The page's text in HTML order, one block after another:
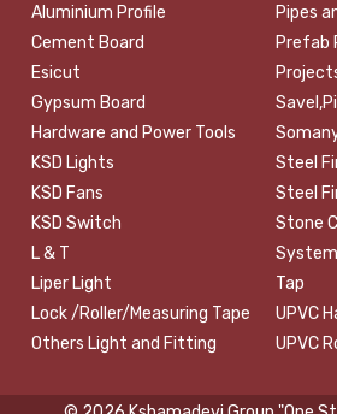
Aluminium Profile
Cement Board
Esicut
Gypsum Board
Hardware and Power Tools
KSD Lights
KSD Fans
KSD Switch
L & T
Liper Light
Lock /Roller/Measuring Tape
Others Light and Fitting
Pipes
Prefab
Steel
Steel
Stone
Tap
UPVC
UPVC